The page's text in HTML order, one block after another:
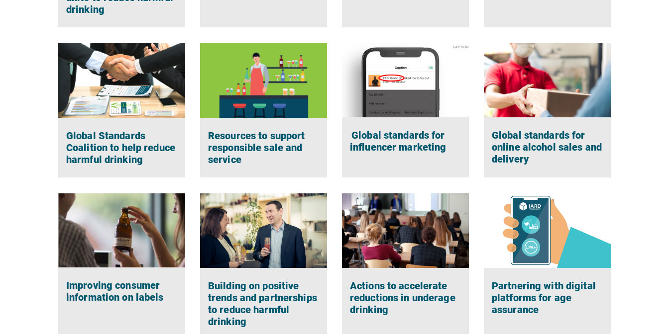
drinking
Global Standards
Coalition to help reduce
harmful drinking
Resources to support
responsible sale and
service
Global standards for
influencer marketing
Global standards for
online alcohol sales and
delivery
Improving consumer
information on labels
Building on positive
trends and partnerships
to reduce harmful
drinking
Actions to accelerate
reductions in underage
drinking
Partnering with digital
platforms for age
assurance